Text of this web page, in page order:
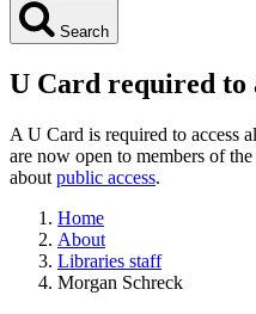
Search
U Card required to
A U Card is required to access
are now open to members of
about public access.
Home
About
Libraries staff
Morgan Schreck